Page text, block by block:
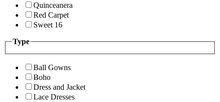
Quinceanera
Red Carpet
Sweet 16
Type
Ball Gowns
Boho
Dress and Jacket
Lace Dresses